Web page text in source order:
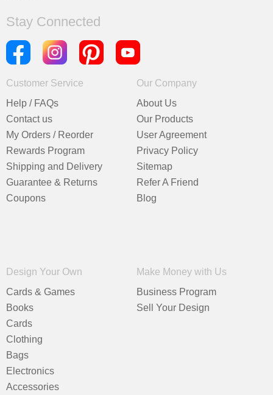
Stay Connected
Customer Service
Help / FAQs
Contact us
My Orders / Reorder
Rewards Program
Shipping and Delivery
Guarantee & Returns
Coupons
Our Company
About Us
Our Products
User Agreement
Privacy Policy
Sitemap
Refer A Friend
Blog
Design Your Own
Cards & Games
Books
Cards
Clothing
Bags
Electronics
Accessories
Make Money with Us
Business Program
Sell Your Design